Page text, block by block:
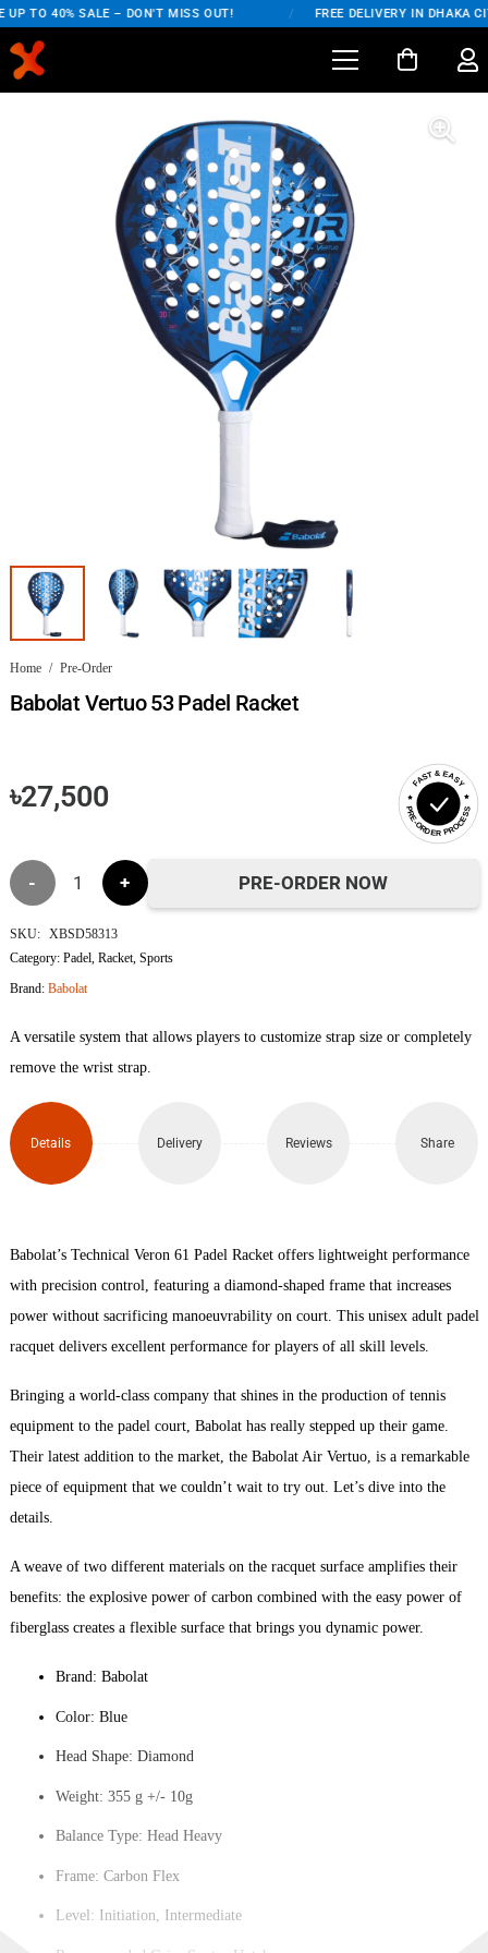
TO 40% SALE – DON'T MISS OUT! FREE DELIVERY IN DHAKA
Home / Pre-Order
Babolat Vertuo 53 Padel Racket
৳27,500
FAST & EASY
PRE-ORDER PROCESS
Babolat
Vertuo
53
Racket
quantity
PRE-ORDER NOW
SKU: XBSD58313
Category: Padel, Racket, Sports
Brand: Babolat
A versatile system that allows players to customize strap size or completely
remove the wrist strap.
Details Delivery Reviews Share
Babolat’s Technical Veron 61 Padel Racket offers lightweight performance
with precision control, featuring a diamond-shaped frame that increases
power without sacrificing manoeuvrability on court. This unisex adult padel
racquet delivers excellent performance for players of all skill levels.
Bringing a world-class company that shines in the production of tennis
equipment to the padel court, Babolat has really stepped up their game.
Their latest addition to the market, the Babolat Air Vertuo, is a remarkable
piece of equipment that we couldn’t wait to try out. Let’s dive into the
details.
A weave of two different materials on the racquet surface amplifies their
benefits: the explosive power of carbon combined with the easy power of
fiberglass creates a flexible surface that brings you dynamic power.
Brand: Babolat
Color: Blue
Head Shape: Diamond
Weight: 355 g +/- 10g
Balance Type: Head Heavy
Frame: Carbon Flex
Level: Initiation, Intermediate